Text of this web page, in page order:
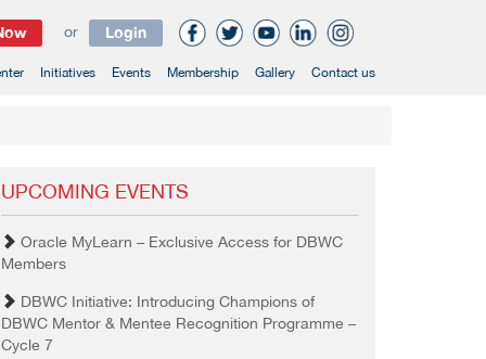
Login
or
Initiatives Events Membership Gallery Contact us
UPCOMING EVENTS
Oracle MyLearn – Exclusive Access for DBWC
Members
DBWC Initiative: Introducing Champions of
DBWC Mentor & Mentee Recognition Programme –
Cycle 7